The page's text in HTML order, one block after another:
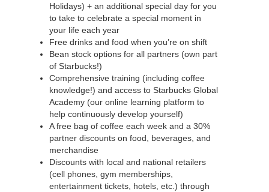
Holidays) + an additional special day for you
to take to celebrate a special moment in
your life each year
Free drinks and food when you’re on shift
Bean stock options for all partners (own part
of Starbucks!)
Comprehensive training (including coffee
knowledge!) and access to Starbucks Global
Academy (our online learning platform to
help continuously develop yourself)
A free bag of coffee each week and a 30%
partner discounts on food, beverages, and
merchandise
Discounts with local and national retailers
(cell phones, gym memberships,
entertainment tickets, hotels, etc.) through